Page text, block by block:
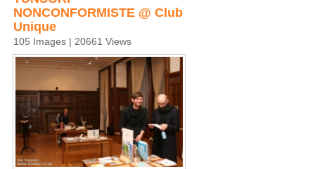
NONCONFORMISTE @ Club
Unique
105 Images | 20661 Views